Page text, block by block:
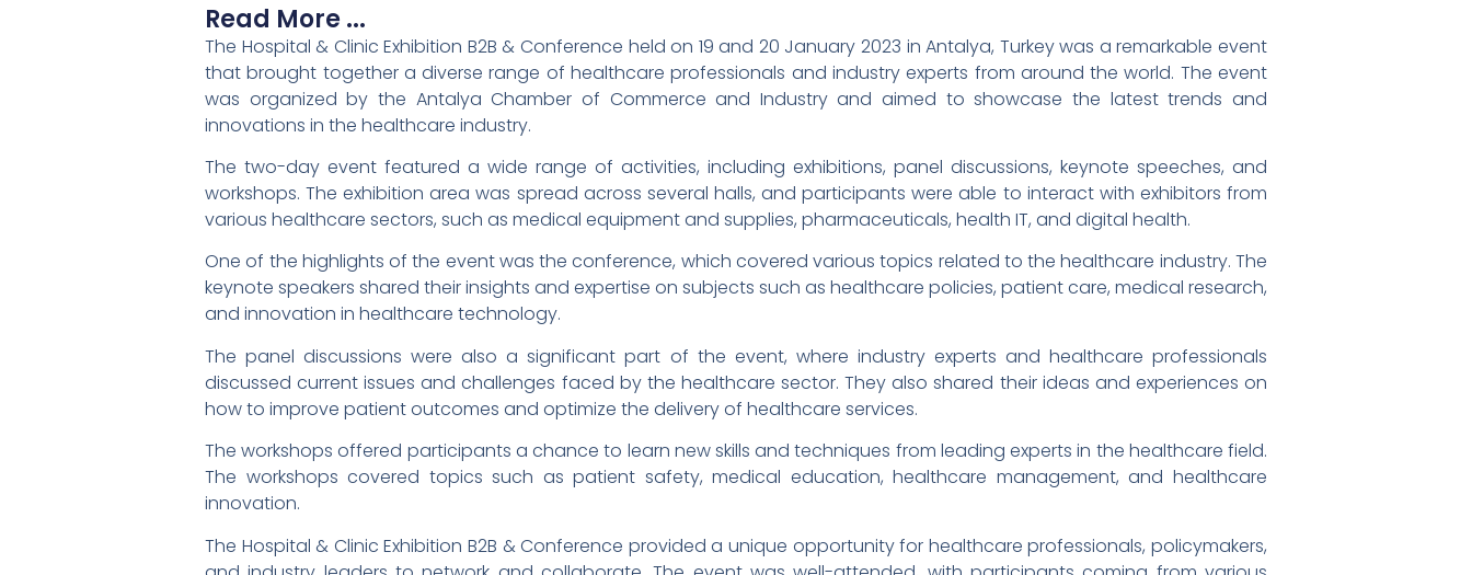
Read More ...
The Hospital & Clinic Exhibition B2B & Conference held on 19 and 20 January 2023 in Antalya, Turkey was a remarkable event
that brought together a diverse range of healthcare professionals and industry experts from around the world. The event
was organized by the Antalya Chamber of Commerce and Industry and aimed to showcase the latest trends and
innovations in the healthcare industry.
The two-day event featured a wide range of activities, including exhibitions, panel discussions, keynote speeches, and
workshops. The exhibition area was spread across several halls, and participants were able to interact with exhibitors from
various healthcare sectors, such as medical equipment and supplies, pharmaceuticals, health IT, and digital health.
One of the highlights of the event was the conference, which covered various topics related to the healthcare industry. The
keynote speakers shared their insights and expertise on subjects such as healthcare policies, patient care, medical research,
and innovation in healthcare technology.
The panel discussions were also a significant part of the event, where industry experts and healthcare professionals
discussed current issues and challenges faced by the healthcare sector. They also shared their ideas and experiences on
how to improve patient outcomes and optimize the delivery of healthcare services.
The workshops offered participants a chance to learn new skills and techniques from leading experts in the healthcare field.
The workshops covered topics such as patient safety, medical education, healthcare management, and healthcare
innovation.
The Hospital & Clinic Exhibition B2B & Conference provided a unique opportunity for healthcare professionals, policymakers,